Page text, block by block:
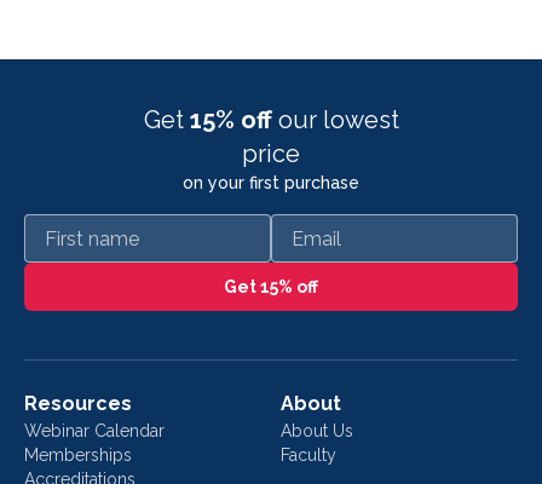
Get 15% off our lowest
price
on your first purchase
First name Email
Get 15% off
Resources
Webinar Calendar
Memberships
Accreditations
About
About Us
Faculty